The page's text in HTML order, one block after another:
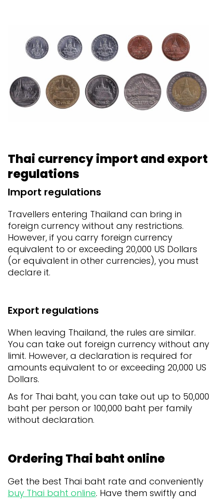
Thai currency import and export
regulations
Import regulations
Travellers entering Thailand can bring in
foreign currency without any restrictions.
However, if you carry foreign currency
equivalent to or exceeding 20,000 US Dollars
(or equivalent in other currencies), you must
declare it.
Export regulations
When leaving Thailand, the rules are similar.
You can take out foreign currency without any
limit. However, a declaration is required for
amounts equivalent to or exceeding 20,000 US
Dollars.
As for Thai baht, you can take out up to 50,000
baht per person or 100,000 baht per family
without declaration.
Ordering Thai baht online
Get the best Thai baht rate and conveniently
buy Thai baht online. Have them swiftly and